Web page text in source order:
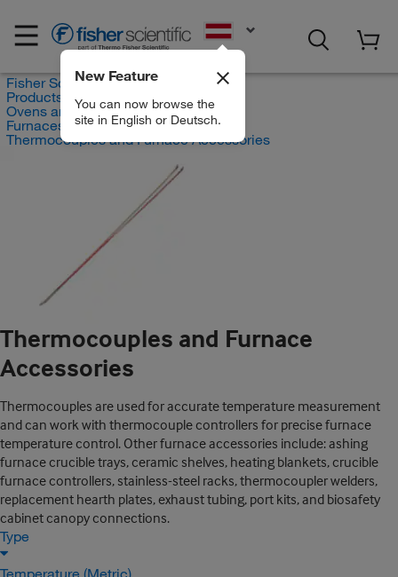
New Feature
You can now browse the
site in English or Deutsch.
Fisher Scientific
Products
Ovens and Furnaces
Furnaces
Thermocouples and Furnace Accessories
Thermocouples and Furnace
Accessories
Thermocouples are used for accurate temperature measurement
and can work with thermocouple controllers for precise furnace
temperature control. Other furnace accessories include: ashing
furnace crucible trays, ceramic shelves, heating blankets, crucible
furnace controllers, stainless-steel racks, thermocoupler welders,
replacement hearth plates, exhaust tubing, port kits, and biosafety
cabinet canopy connections.
Type
Temperature (Metric)